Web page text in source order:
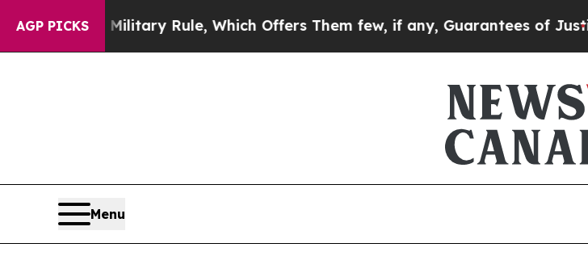
AGP PICKSMilitary Rule, Which Offers Them few, if any, Guarantees of Justice
Menu